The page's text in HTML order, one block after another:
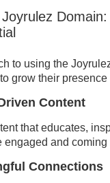
to using the
grow their
Content
that educates,
engaged and coming
Connections